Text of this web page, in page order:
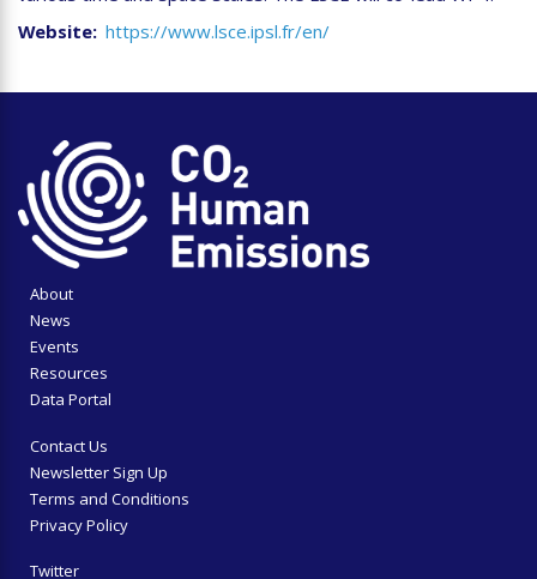
Website https://www.lsce.ipsl.fr/en/
About
News
Events
Resources
Data Portal
Contact Us
Newsletter Sign Up
Terms and Conditions
Privacy Policy
Twitter